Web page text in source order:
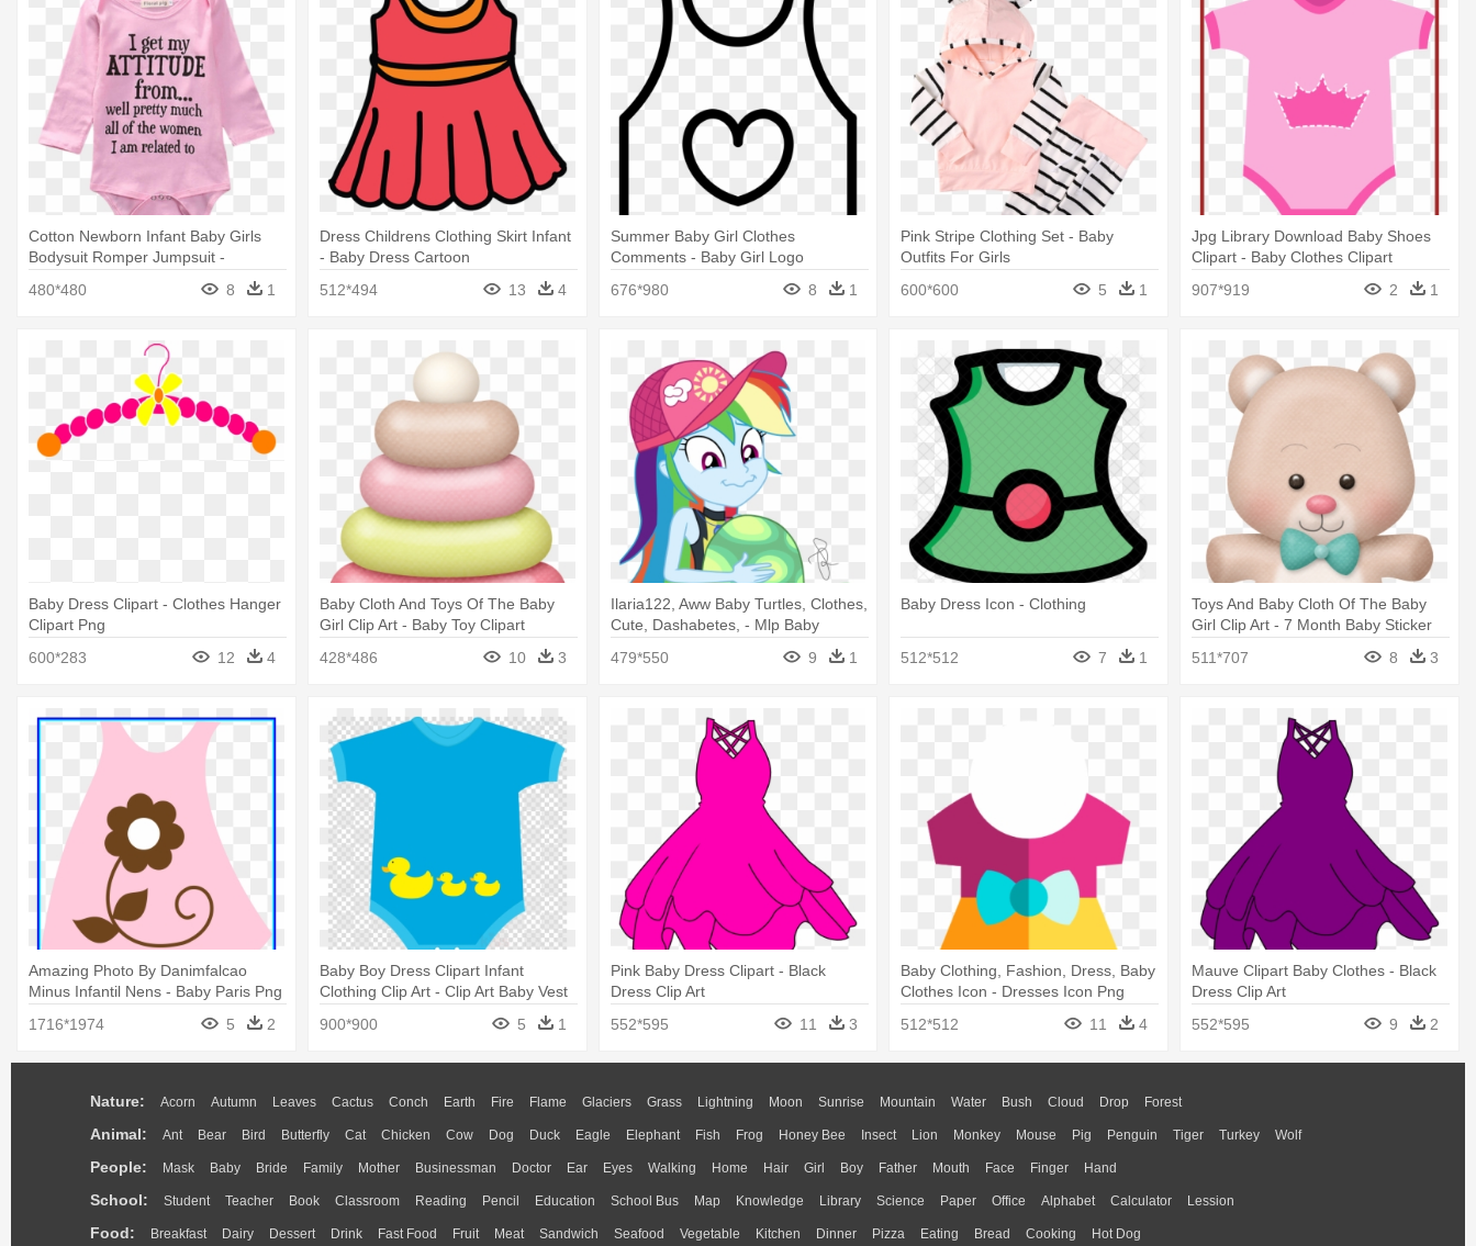
Cotton Newborn Infant Baby Girls
Bodysuit Romper Jumpsuit -
480*480 8 1
Dress Childrens Clothing Skirt Infant
- Baby Dress Cartoon
512*494
13 4
Summer Baby Girl Clothes
Comments - Baby Girl Logo
676*980
8 1
Pink Stripe Clothing Set - Baby
Outfits For Girls
600*600
5 1
Jpg Library Download Baby Shoes
Clipart - Baby Clothes Clipart
907*919 2 1
Baby Dress Clipart - Clothes Hanger
Clipart Png
600*283
12 4
Baby Cloth And Toys Of The Baby
Girl Clip Art - Baby Toy Clipart
428*486
10 3
Ilaria122, Aww Baby Turtles, Clothes,
Cute, Dashabetes, - Mlp Baby
479*550 9 1
Baby Dress Icon - Clothing
512*512 7 1
Toys And Baby Cloth Of The Baby
Girl Clip Art - 7 Month Baby Sticker
511*707
8 3
Amazing Photo By Danimfalcao
Minus Infantil Nens - Baby Paris Png
1716*1974
5 2
Baby Boy Dress Clipart Infant
Clothing Clip Art - Clip Art Baby Vest
900*900
5 1
Pink Baby Dress Clipart - Black
Dress Clip Art
552*595
11 3
Baby Clothing, Fashion, Dress, Baby
Clothes Icon - Dresses Icon Png
512*512
11 4
Mauve Clipart Baby Clothes - Black
Dress Clip Art
552*595
9 2
Nature: Acorn Autumn Leaves Cactus Conch Earth Fire Flame Glaciers Grass Lightning Moon Sunrise Mountain Water Bush Cloud Drop Forest
Animal: Ant Bear Bird Butterfly Cat Chicken Cow Dog Duck Eagle Elephant Fish Frog Honey Bee Insect Lion Monkey Mouse Pig Penguin Tiger Turkey Wolf
People: Mask Baby Bride Family Mother Businessman Doctor Ear Eyes Walking Home Hair Girl Boy Father Mouth Face Finger Hand
School: Student Teacher Book Classroom Reading Pencil Education School Bus Map Knowledge Library Science Paper Office Alphabet Calculator Lession
Food: Breakfast Dairy Dessert Drink Fast Food Fruit Meat Sandwich Seafood Vegetable Kitchen Dinner Pizza Eating Bread Cooking Hot Dog